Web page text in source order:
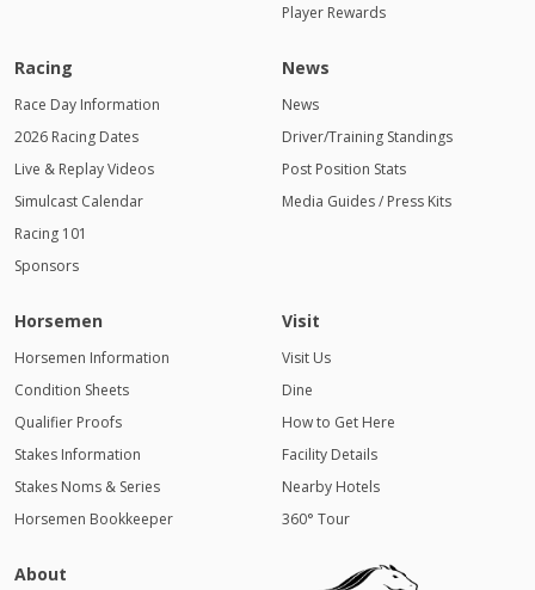
Player Rewards
Racing
Race Day Information
2026 Racing Dates
Live & Replay Videos
Simulcast Calendar
Racing 101
Sponsors
News
News
Driver/Training Standings
Post Position Stats
Media Guides / Press Kits
Horsemen
Horsemen Information
Condition Sheets
Qualifier Proofs
Stakes Information
Stakes Noms & Series
Horsemen Bookkeeper
Visit
Visit Us
Dine
How to Get Here
Facility Details
Nearby Hotels
360° Tour
About